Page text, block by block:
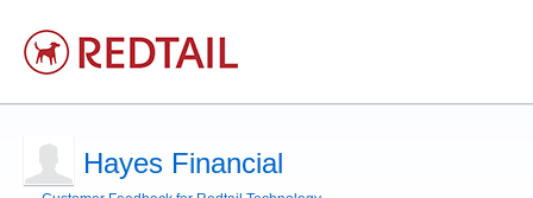
Hayes Financial